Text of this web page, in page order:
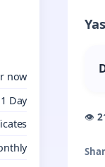
now
Day
👁